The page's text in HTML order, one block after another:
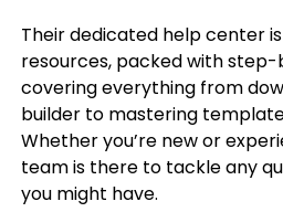
Their dedicated help center
resources, packed with
covering everything from
builder to mastering
Whether you’re new or
team is there to tackle any
you might have.